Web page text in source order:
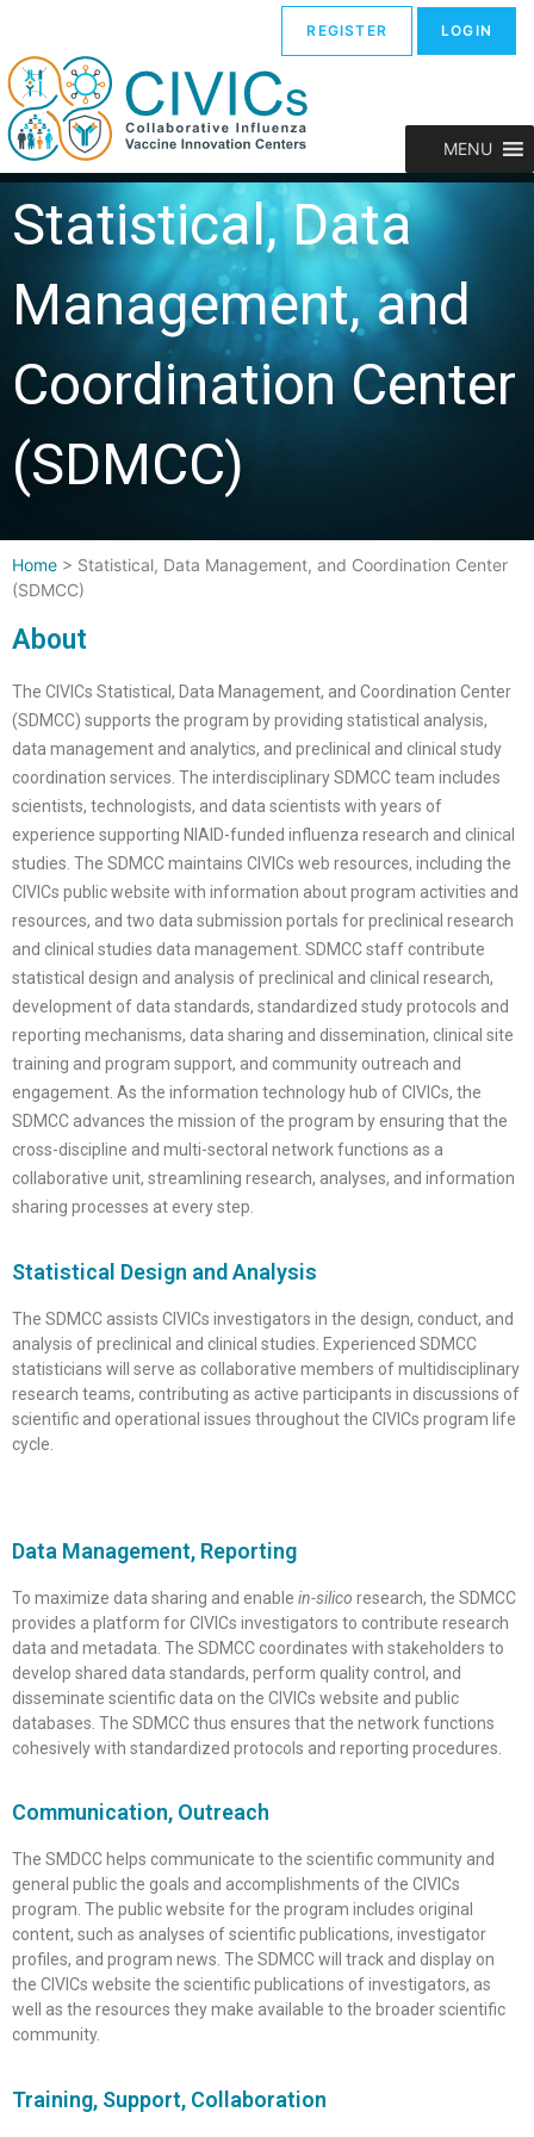
REGISTER LOGIN
MENU
Statistical, Data
Management, and
Coordination Center
(SDMCC)
Home > Statistical, Data Management, and Coordination Center
(SDMCC)
About
The CIVICs Statistical, Data Management, and Coordination Center
(SDMCC) supports the program by providing statistical analysis,
data management and analytics, and preclinical and clinical study
coordination services. The interdisciplinary SDMCC team includes
scientists, technologists, and data scientists with years of
experience supporting NIAID-funded influenza research and clinical
studies. The SDMCC maintains CIVICs web resources, including the
CIVICs public website with information about program activities and
resources, and two data submission portals for preclinical research
and clinical studies data management. SDMCC staff contribute
statistical design and analysis of preclinical and clinical research,
development of data standards, standardized study protocols and
reporting mechanisms, data sharing and dissemination, clinical site
training and program support, and community outreach and
engagement. As the information technology hub of CIVICs, the
SDMCC advances the mission of the program by ensuring that the
cross-discipline and multi-sectoral network functions as a
collaborative unit, streamlining research, analyses, and information
sharing processes at every step.
Statistical Design and Analysis
The SDMCC assists CIVICs investigators in the design, conduct, and
analysis of preclinical and clinical studies. Experienced SDMCC
statisticians will serve as collaborative members of multidisciplinary
research teams, contributing as active participants in discussions of
scientific and operational issues throughout the CIVICs program life
cycle.
Data Management, Reporting
To maximize data sharing and enable in-silico research, the SDMCC
provides a platform for CIVICs investigators to contribute research
data and metadata. The SDMCC coordinates with stakeholders to
develop shared data standards, perform quality control, and
disseminate scientific data on the CIVICs website and public
databases. The SDMCC thus ensures that the network functions
cohesively with standardized protocols and reporting procedures.
Communication, Outreach
The SMDCC helps communicate to the scientific community and
general public the goals and accomplishments of the CIVICs
program. The public website for the program includes original
content, such as analyses of scientific publications, investigator
profiles, and program news. The SDMCC will track and display on
the CIVICs website the scientific publications of investigators, as
well as the resources they make available to the broader scientific
community.
Training, Support, Collaboration